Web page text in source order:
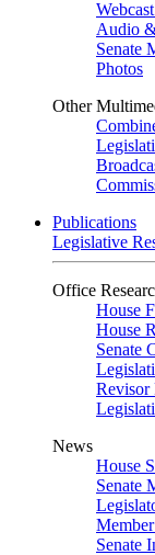
Audio
Senate
Photos
Other
Publications
Legislative
Office
House
House
Senate
Revisor
News
House
Senate
Senate